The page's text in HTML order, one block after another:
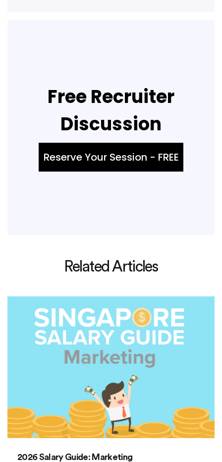
Free Recruiter
Discussion
Reserve Your Session - FREE
Related Articles
2026 Salary Guide: Marketing